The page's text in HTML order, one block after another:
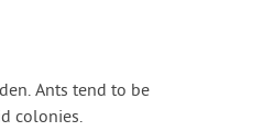
Ants tend to be
colonies.